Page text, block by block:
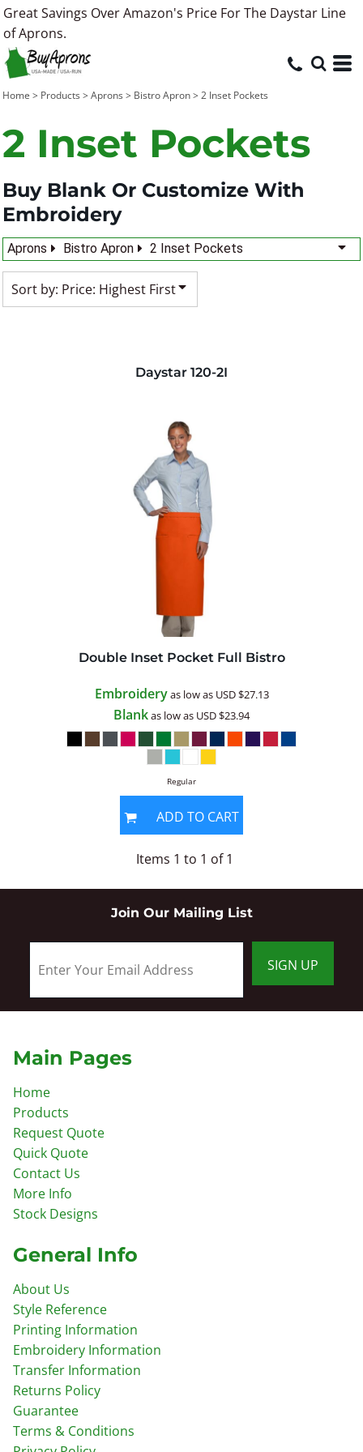
Great Savings Over Amazon's Price For The Daystar Line
of Aprons.
Home > Products > Aprons > Bistro Apron> 2 Inset Pockets
2 Inset Pockets
Buy Blank Or Customize With
Embroidery
Aprons Bistro Apron 2 Inset Pockets
Sort by: Price: Highest First
Daystar 120-2I
Double Inset Pocket Full Bistro
Embroideryas low as USD$27.13
Blankas low as USD$23.94
Regular
ADD TO CART
Items 1 to 1 of 1
Join Our Mailing List
SIGN UP
Main Pages
Home
Products
Request Quote
Quick Quote
Contact Us
More Info
Stock Designs
General Info
About Us
Style Reference
Printing Information
Embroidery Information
Transfer Information
Returns Policy
Guarantee
Terms & Conditions
Default
Price: Lowest First
Price: Highest First